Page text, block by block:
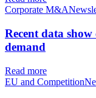
Corporate
Recent data
demand
Read more
EU and